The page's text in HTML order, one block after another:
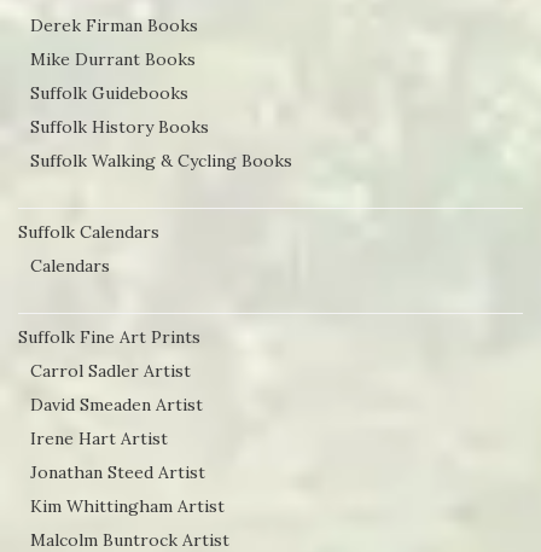
Derek Firman Books
Mike Durrant Books
Suffolk Guidebooks
Suffolk History Books
Suffolk Walking & Cycling Books
Suffolk Calendars
Calendars
Suffolk Fine Art Prints
Carrol Sadler Artist
David Smeaden Artist
Irene Hart Artist
Jonathan Steed Artist
Kim Whittingham Artist
Malcolm Buntrock Artist